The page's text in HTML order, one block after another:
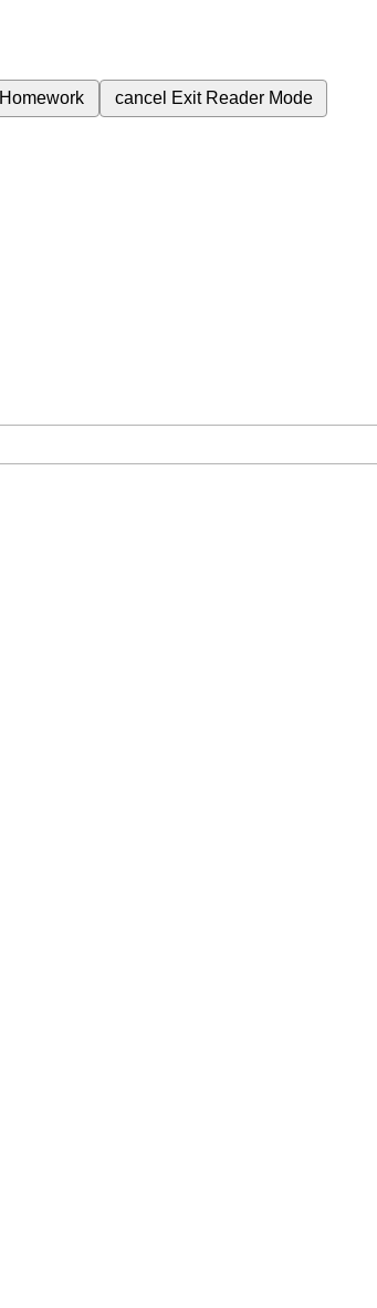
Homework cancel Exit Reader Mode